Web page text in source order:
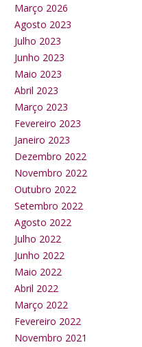
Março 2026
Agosto 2023
Julho 2023
Junho 2023
Maio 2023
Abril 2023
Março 2023
Fevereiro 2023
Janeiro 2023
Dezembro 2022
Novembro 2022
Outubro 2022
Setembro 2022
Agosto 2022
Julho 2022
Junho 2022
Maio 2022
Abril 2022
Março 2022
Fevereiro 2022
Novembro 2021